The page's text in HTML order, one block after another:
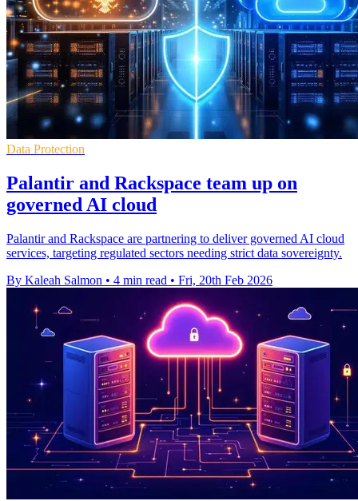
Data Protection
Palantir and Rackspace team up on
governed AI cloud
Palantir and Rackspace are partnering to deliver governed AI cloud
services, targeting regulated sectors needing strict data sovereignty.
By Kaleah Salmon • 4 min read • Fri, 20th Feb 2026